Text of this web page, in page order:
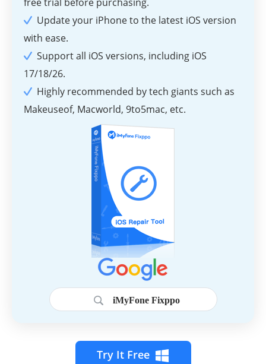
Update your iPhone to the latest iOS version
with ease.
Support all iOS versions, including iOS
17/18/26.
Highly recommended by tech giants such as
Makeuseof, Macworld, 9to5mac, etc.
iMyFone Fixppo
Try It Free